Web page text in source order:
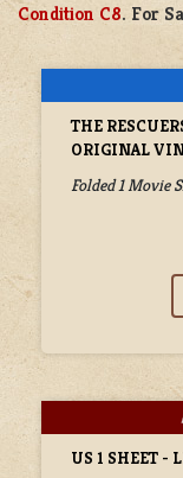
Condition C8. For
THE
ORIGINAL
Folded 1 Movie
US 1 SHEET -